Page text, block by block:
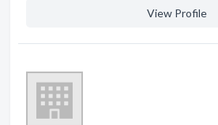
View Profile